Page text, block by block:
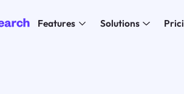
Features Solutions